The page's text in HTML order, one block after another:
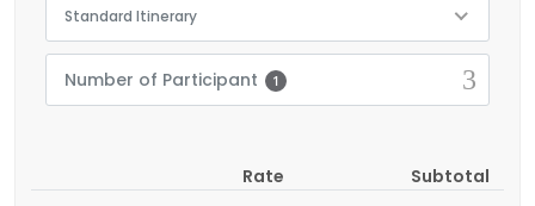
Standard Itinerary
Number of Participant 1
Rate
Subtotal